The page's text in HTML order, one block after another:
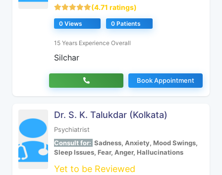
(4.71 ratings)
0 Views 0 Patients
15 Years Experience Overall
Silchar
Book Appointment
Dr. S. K. Talukdar (Kolkata)
Psychiatrist
Consult for: Sadness, Anxiety, Mood Swings,
Sleep Issues, Fear, Anger, Hallucinations
Yet to be Reviewed